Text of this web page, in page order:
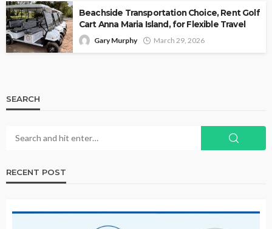
Beachside Transportation Choice, Rent Golf
Cart Anna Maria Island, for Flexible Travel
Gary Murphy March 29, 2026
SEARCH
RECENT POST